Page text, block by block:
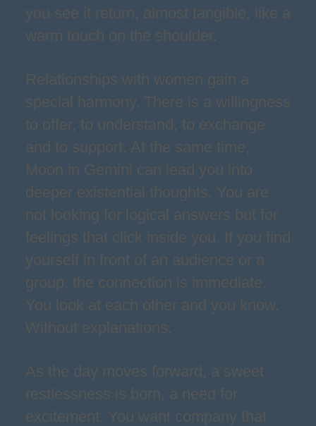
you see it return, almost tangible, like a
warm touch on the shoulder.
Relationships with women gain a
special harmony. There is a willingness
to offer, to understand, to exchange
and to support. At the same time,
Moon in Gemini can lead you into
deeper existential thoughts. You are
not looking for logical answers but for
feelings that click inside you. If you find
yourself in front of an audience or a
group, the connection is immediate.
You look at each other and you know.
Without explanations.
As the day moves forward, a sweet
restlessness is born, a need for
excitement. You want company that